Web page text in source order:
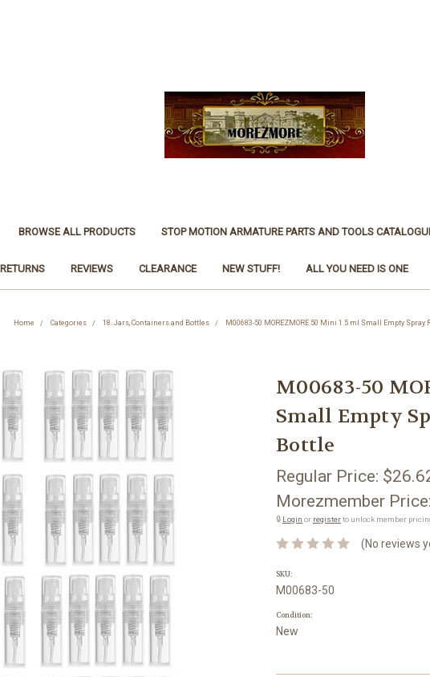
BROWSE ALL PRODUCTS STOP MOTION ARMATURE PARTS AND TOOLS
RETURNS REVIEWS CLEARANCE NEW STUFF! ALL YOU NEED IS ONE
Home Categories 18. Jars, Containers and Bottles M00683-50 MOREZMORE 50 Mini 1.5 ml Small Empty
M00683-50
Small Empty
Bottle
Regular Price:
Morezmember Price:
🔒 Login or registerto unlock member
(No reviews
SKU:
M00683-50
Condition:
New